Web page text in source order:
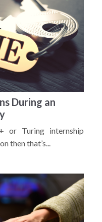
During an
or Turing internship
then that’s...